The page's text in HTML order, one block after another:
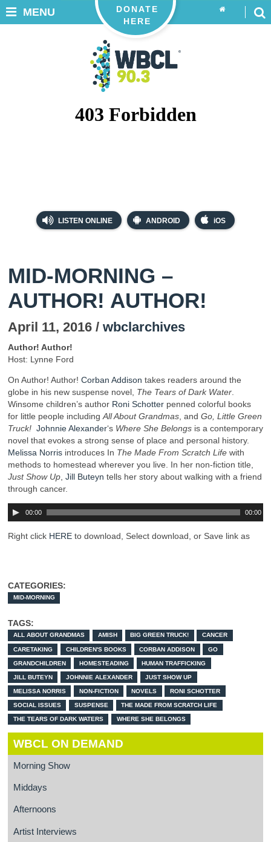
LISTEN ONLINE ANDROID iOS
DONATE
HERE
MENU
MID-MORNING –
AUTHOR! AUTHOR!
April 11, 2016 / wbclarchives
Author! Author!
Host: Lynne Ford
On Author! Author! Corban Addison takes readers around the
globe in his new suspense novel, The Tears of Dark Water.
Winsome children’s author Roni Schotter penned colorful books
for little people includingAll About Grandmas, and Go, Little Green
Truck! Johnnie Alexander‘s Where She Belongs is a contemporary
novel that evokes a strong sense of place and personal history.
Melissa Norris introduces In The Made From Scratch Life with
methods to homestead wherever you live. In her non-fiction title,
Just Show Up, Jill Buteyn tells her story about walking with a friend
through cancer.
00:00 00:00
Right click HERE to download, Select download, or Save link as
CATEGORIES:
MID-MORNING
TAGS:
ALL ABOUT GRANDMAS AMISH BIG GREEN TRUCK! CANCER
CARETAKING CHILDREN'S BOOKS CORBAN ADDISON GO
GRANDCHILDREN HOMESTEADING HUMAN TRAFFICKING
JILL BUTEYN JOHNNIE ALEXANDER JUST SHOW UP
MELISSA NORRIS NON-FICTION NOVELS RONI SCHOTTER
SOCIAL ISSUES SUSPENSE THE MADE FROM SCRATCH LIFE
THE TEARS OF DARK WATERS WHERE SHE BELONGS
WBCL ON DEMAND
Morning Show
Middays
Afternoons
Artist Interviews